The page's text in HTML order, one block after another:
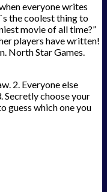
everyone writes
the coolest thing to
movie of all time?”
players have written!
North Star Games.
2. Everyone else
Secretly choose your
guess which one you